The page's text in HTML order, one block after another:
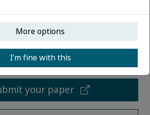
your paper
More options
I’m fine with this